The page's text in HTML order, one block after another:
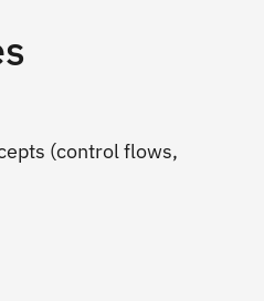
(control flows,